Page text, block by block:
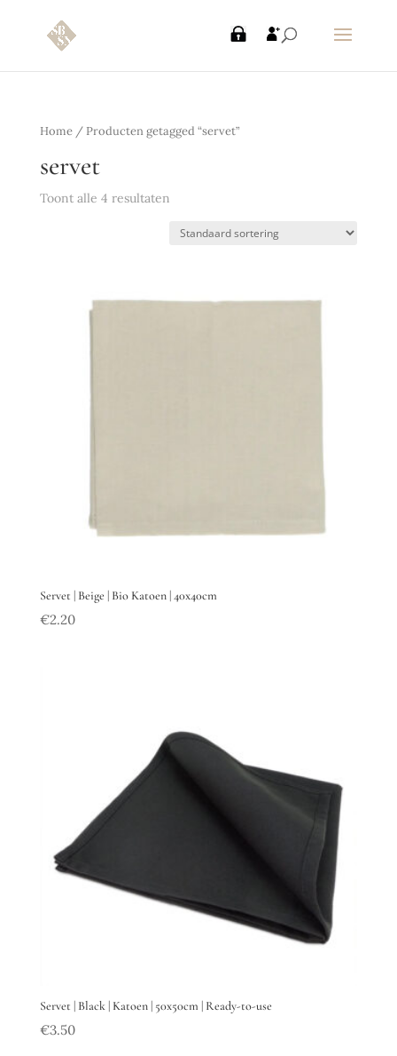
Home/ Producten getagged “servet”
servet
Toont alle 4 resultaten
Servet | Beige | Bio Katoen | 40x40cm
€2.20
Servet | Black | Katoen | 50x50cm | Ready-to-use
€3.50